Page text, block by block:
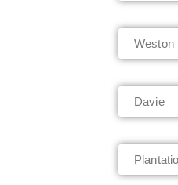
Weston
Davie